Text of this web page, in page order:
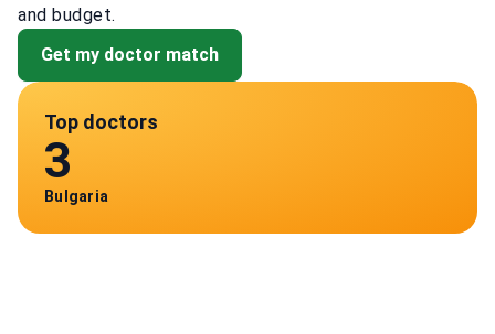
and budget.
Get my doctor match
Top doctors
3
Bulgaria